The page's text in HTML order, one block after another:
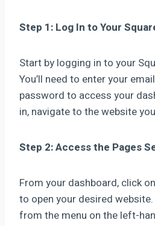
Step 1: Log In to Your
Start by logging in to your
You’ll need to enter your
password to access your
in, navigate to the website
Step 2: Access the Pages
From your dashboard, click
to open your desired website.
from the menu on the left-